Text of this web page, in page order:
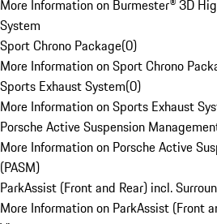
More Information on Burmester® 3D
System
Sport Chrono Package(0)
More Information on Sport Chrono
Sports Exhaust System(0)
More Information on Sports Exhaust
Porsche Active Suspension
More Information on Porsche Active
(PASM)
ParkAssist (Front and Rear) incl.
More Information on ParkAssist (Front